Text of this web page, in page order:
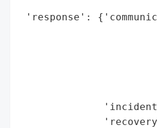
'response':